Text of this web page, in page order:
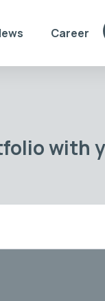
Career
with